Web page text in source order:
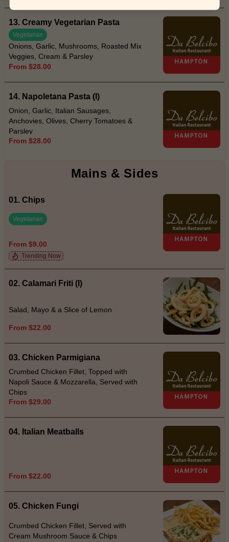
13. Creamy Vegetarian Pasta
Vegetarian
Onions, Garlic, Mushrooms, Roasted Mix
Veggies, Cream & Parsley
From $28.00
14. Napoletana Pasta (I)
Onion, Garlic, Italian Sausages,
Anchovies, Olives, Cherry Tomatoes &
Parsley
From $28.00
Mains & Sides
01. Chips
Vegetarian
From $9.00
Trending Now
02. Calamari Friti (I)
Salad, Mayo & a Slice of Lemon
From $22.00
03. Chicken Parmigiana
Crumbed Chicken Fillet, Topped with
Napoli Sauce & Mozzarella, Served with
Chips
From $29.00
04. Italian Meatballs
From $22.00
05. Chicken Fungi
Crumbed Chicken Fillet, Served with
Cream Mushroom Sauce & Chips